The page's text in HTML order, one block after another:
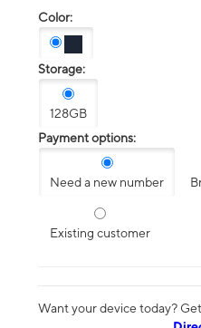
Color:
Storage:
128GB
Payment options:
Need a new number
Existing customer
Want your device today?